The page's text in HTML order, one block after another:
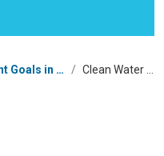
The Sustainable Development Goals in Democratic People's Republic of Korea /